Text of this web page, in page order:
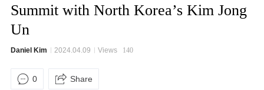
Summit with North Korea’s Kim Jong
Un
Daniel Kim 2024.04.09 Views 140
0 Share